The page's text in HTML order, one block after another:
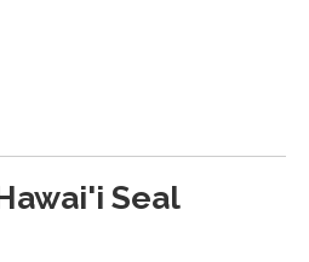
Seal